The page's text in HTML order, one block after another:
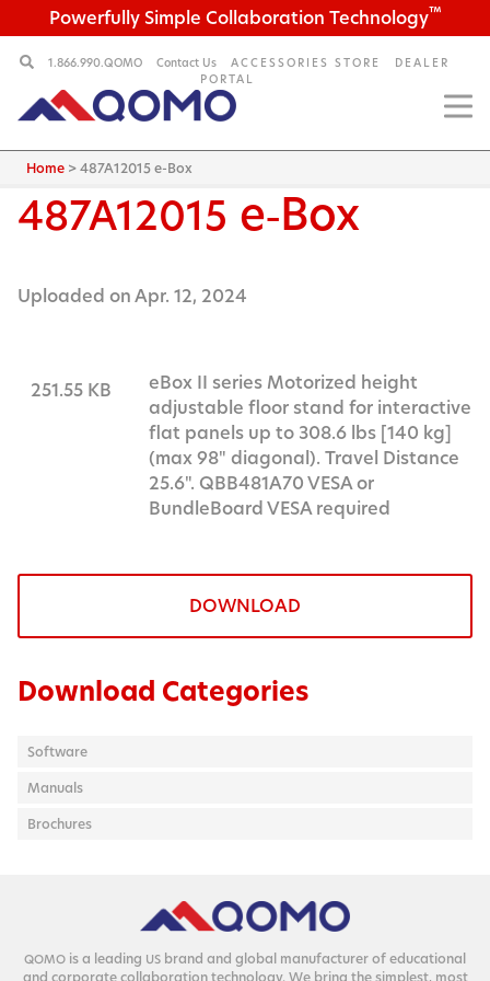
Powerfully Simple Collaboration Technology™
1.866.990.QOMO Contact Us ACCESSORIES STORE
DEALER
PORTAL
Home >487A12015 e-Box
487A12015 e‑Box
Uploaded on Apr. 12, 2024
251.55 KB
eBox II series Motorized height
adjustable floor stand for interactive
flat panels up to 308.6 lbs [140 kg]
(max 98" diagonal). Travel Distance
25.6". QBB481A70 VESA or
BundleBoard VESA required
DOWNLOAD
Download Categories
Software
Manuals
Brochures
QOMO is a lead­ing US brand and glob­al man­u­fac­tur­er of edu­ca­tion­al
and cor­po­rate col­lab­o­ra­tion tech­nol­o­gy. We bring the sim­plest, most